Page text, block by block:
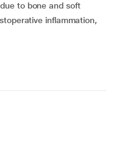
to bone and soft
inflammation,